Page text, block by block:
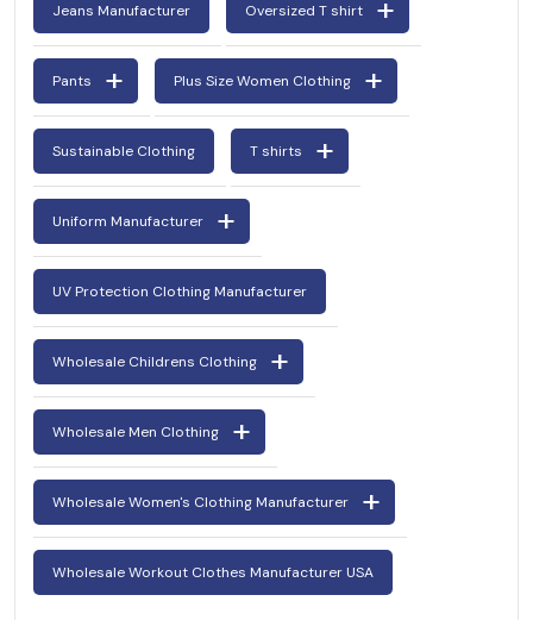
Jeans Manufacturer Oversized T shirt
Pants Plus Size Women Clothing
Sustainable Clothing T shirts
Uniform Manufacturer
UV Protection Clothing Manufacturer
Wholesale Childrens Clothing
Wholesale Men Clothing
Wholesale Women's Clothing Manufacturer
Wholesale Workout Clothes Manufacturer USA